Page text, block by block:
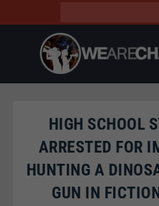
HIGH SCHOOL
ARRESTED FOR
HUNTING A
GUN IN